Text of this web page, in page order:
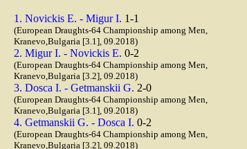
1. Novickis E. - Migur I. 1-1
(European Draughts-64 Championship among Men,
Kranevo,Bulgaria [3.1], 09.2018)
2. Migur I. - Novickis E. 0-2
(European Draughts-64 Championship among Men,
Kranevo,Bulgaria [3.2], 09.2018)
3. Dosca I. - Getmanskii G. 2-0
(European Draughts-64 Championship among Men,
Kranevo,Bulgaria [3.1], 09.2018)
4. Getmanskii G. - Dosca I. 0-2
(European Draughts-64 Championship among Men,
Kranevo,Bulgaria [3.2], 09.2018)